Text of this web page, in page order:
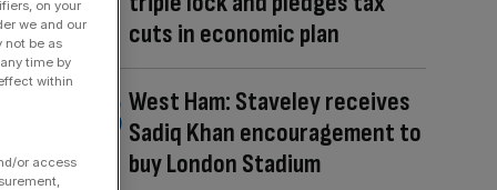
cuts in economic plan
West Ham: Staveley receives
Sadiq Khan encouragement to
buy London Stadium
on your
we and our
not be as
time by
within
or access